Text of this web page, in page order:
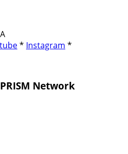
* Instagram *
Network